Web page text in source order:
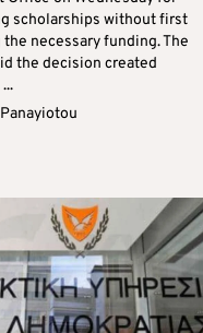
scholarships without first
necessary funding. The
the decision created